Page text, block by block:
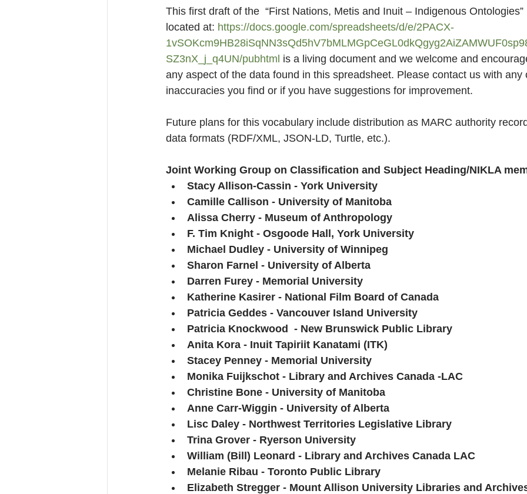
This first draft of the  “First Nations, Metis and Inuit – Indigenous
located at: https://docs.google.com/spreadsheets/d/e/2PACX-
SZ3nX_j_q4UN/pubhtml is a living document and we welcome and
any aspect of the data found in this spreadsheet. Please contact us with
inaccuracies you find or if you have suggestions for improvement.
Future plans for this vocabulary include distribution as MARC authority
data formats (RDF/XML, JSON-LD, Turtle, etc.).
Joint Working Group on Classification and Subject Heading/NIKLA
Stacy Allison-Cassin - York University
Camille Callison - University of Manitoba
Alissa Cherry - Museum of Anthropology
F. Tim Knight - Osgoode Hall, York University
Michael Dudley - University of Winnipeg
Sharon Farnel - University of Alberta
Darren Furey - Memorial University
Katherine Kasirer - National Film Board of Canada
Patricia Geddes - Vancouver Island University
Patricia Knockwood  - New Brunswick Public Library
Anita Kora - Inuit Tapiriit Kanatami (ITK)
Stacey Penney - Memorial University
Monika Fuijkschot - Library and Archives Canada -LAC
Christine Bone - University of Manitoba
Anne Carr-Wiggin - University of Alberta
Lisc Daley - Northwest Territories Legislative Library
Trina Grover - Ryerson University
William (Bill) Leonard - Library and Archives Canada LAC
Melanie Ribau - Toronto Public Library
Elizabeth Stregger - Mount Allison University Libraries and